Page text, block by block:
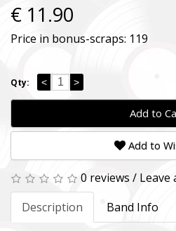
€ 11.90
Price in bonus-scraps: 119
Qty: < >
Add to
Add to
0 reviews / Leave
Description
Band Info